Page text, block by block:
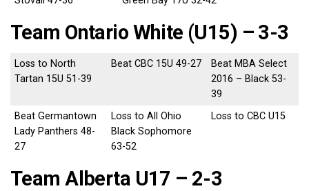
Team Ontario White (U15) – 3-3
Loss to North
Tartan 15U 51-39
Beat CBC 15U 49-27
Beat MBA Select
2016 – Black 53-
39
Beat Germantown
Lady Panthers 48-
27
Loss to All Ohio
Black Sophomore
63-52
Loss to CBC U15
Team Alberta U17 – 2-3